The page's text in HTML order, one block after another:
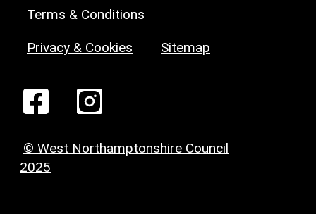
Terms & Conditions
Privacy & Cookies Sitemap
© West Northamptonshire Council
2025